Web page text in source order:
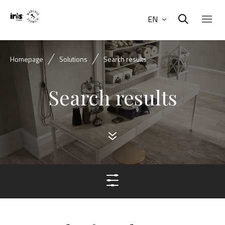
EN
Homepage Solutions Search results
Search results